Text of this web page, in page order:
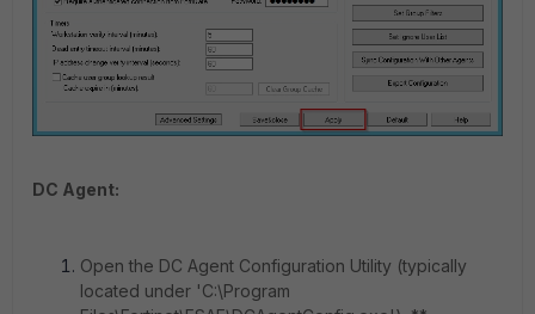
DC Agent:
Open the DC Agent Configuration Utility (typically
located under 'C:\Program